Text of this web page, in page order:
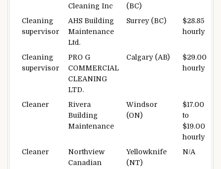
Cleaning Inc
(BC)
Cleaning
supervisor
AHS Building
Maintenance
Ltd.
Surrey (BC)
$28.85
hourly
Cleaning
supervisor
PRO G
COMMERCIAL
CLEANING
LTD.
Calgary (AB)
$29.00
hourly
Cleaner
Rivera
Building
Maintenance
Windsor
(ON)
$17.00
to
$19.00
hourly
Cleaner
Northview
Canadian
Yellowknife
(NT)
N/A